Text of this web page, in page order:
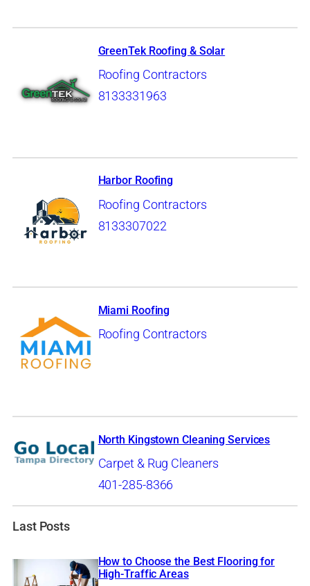
GreenTek Roofing & Solar
Roofing Contractors
8133331963
Harbor Roofing
Roofing Contractors
8133307022
Miami Roofing
Roofing Contractors
North Kingstown Cleaning Services
Carpet & Rug Cleaners
401-285-8366
Last Posts
How to Choose the Best Flooring for
High-Traffic Areas